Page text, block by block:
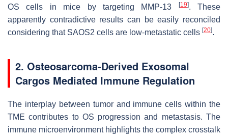
OS cells in mice by targeting MMP-13
[19]. These
apparently contradictive results can be easily reconciled
considering that SAOS2 cells are low-metastatic cells [20].
2. Osteosarcoma-Derived Exosomal
Cargos Mediated Immune Regulation
The interplay between tumor and immune cells within the
TME contributes to OS progression and metastasis. The
immune microenvironment highlights the complex crosstalk